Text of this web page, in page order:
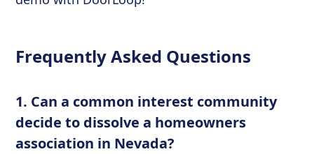
Frequently Asked Questions
1. Can a common interest community
decide to dissolve a homeowners
association in Nevada?